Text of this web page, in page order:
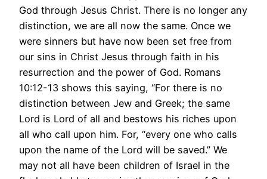
God through Jesus Christ. There is no longer any
distinction, we are all now the same. Once we
were sinners but have now been set free from
our sins in Christ Jesus through faith in his
resurrection and the power of God. Romans
10:12-13 shows this saying, “For there is no
distinction between Jew and Greek; the same
Lord is Lord of all and bestows his riches upon
all who call upon him. For, “every one who calls
upon the name of the Lord will be saved.” We
may not all have been children of Israel in the